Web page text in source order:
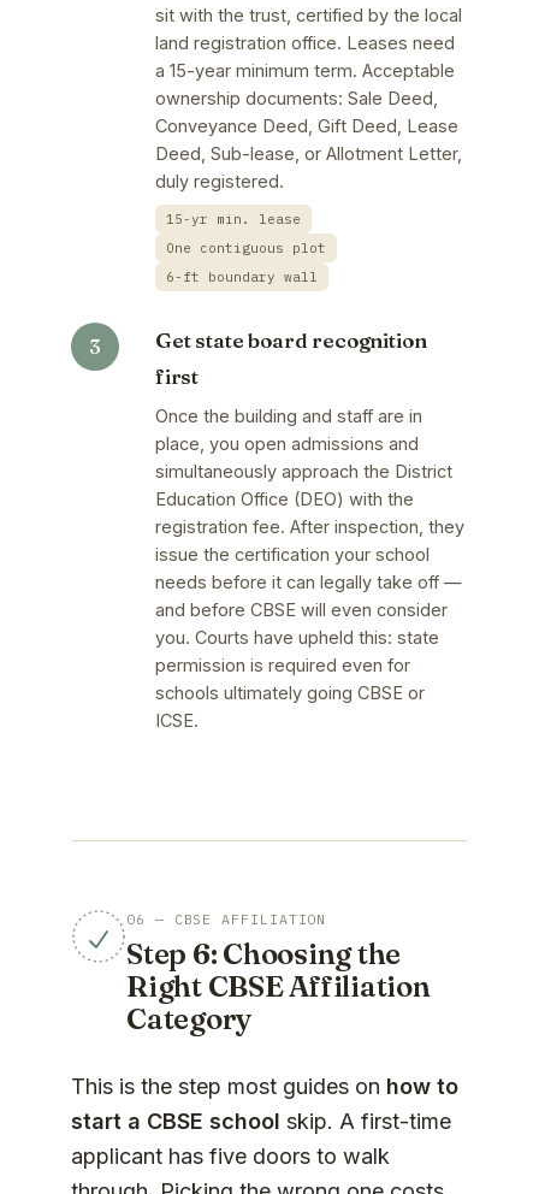
sit with the trust, certified by the local
land registration office. Leases need
a 15-year minimum term. Acceptable
ownership documents: Sale Deed,
Conveyance Deed, Gift Deed, Lease
Deed, Sub-lease, or Allotment Letter,
duly registered.
15-yr min. lease
One contiguous plot
6-ft boundary wall
Get state board recognition
first
Once the building and staff are in
place, you open admissions and
simultaneously approach the District
Education Office (DEO) with the
registration fee. After inspection, they
issue the certification your school
needs before it can legally take off —
and before CBSE will even consider
you. Courts have upheld this: state
permission is required even for
schools ultimately going CBSE or
ICSE.
06 — CBSE AFFILIATION
Step 6: Choosing the
Right CBSE Affiliation
Category
This is the step most guides on how to
start a CBSE school skip. A first-time
applicant has five doors to walk